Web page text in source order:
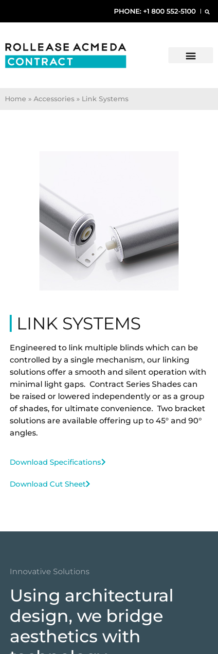
PHONE: +1 800 552-5100
Home » Accessories » Link Systems
LINK SYSTEMS
Engineered to link multiple blinds which can be
controlled by a single mechanism, our linking
solutions offer a smooth and silent operation with
minimal light gaps. Contract Series Shades can
be raised or lowered independently or as a group
of shades, for ultimate convenience. Two bracket
solutions are available offering up to 45° and 90°
angles.
Download Specifications
Download Cut Sheet
Innovative Solutions
Using architectural
design, we bridge
aesthetics with